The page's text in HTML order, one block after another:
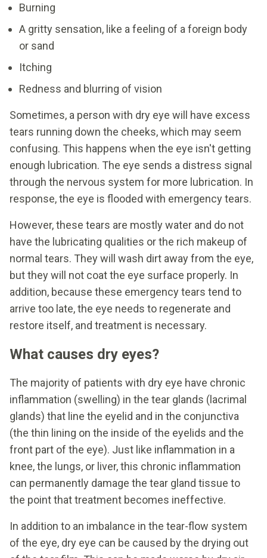
Burning
A gritty sensation, like a feeling of a foreign body
or sand
Itching
Redness and blurring of vision
Sometimes, a person with dry eye will have excess
tears running down the cheeks, which may seem
confusing. This happens when the eye isn't getting
enough lubrication. The eye sends a distress signal
through the nervous system for more lubrication. In
response, the eye is flooded with emergency tears.
However, these tears are mostly water and do not
have the lubricating qualities or the rich makeup of
normal tears. They will wash dirt away from the eye,
but they will not coat the eye surface properly. In
addition, because these emergency tears tend to
arrive too late, the eye needs to regenerate and
restore itself, and treatment is necessary.
What causes dry eyes?
The majority of patients with dry eye have chronic
inflammation (swelling) in the tear glands (lacrimal
glands) that line the eyelid and in the conjunctiva
(the thin lining on the inside of the eyelids and the
front part of the eye). Just like inflammation in a
knee, the lungs, or liver, this chronic inflammation
can permanently damage the tear gland tissue to
the point that treatment becomes ineffective.
In addition to an imbalance in the tear-flow system
of the eye, dry eye can be caused by the drying out